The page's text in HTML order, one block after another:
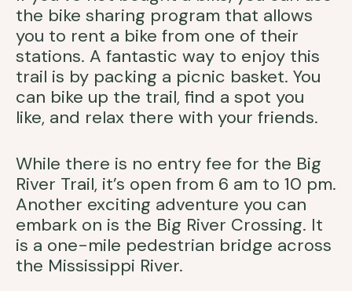
the bike sharing program that allows
you to rent a bike from one of their
stations. A fantastic way to enjoy this
trail is by packing a picnic basket. You
can bike up the trail, find a spot you
like, and relax there with your friends.
While there is no entry fee for the Big
River Trail, it’s open from 6 am to 10 pm.
Another exciting adventure you can
embark on is the Big River Crossing. It
is a one-mile pedestrian bridge across
the Mississippi River.